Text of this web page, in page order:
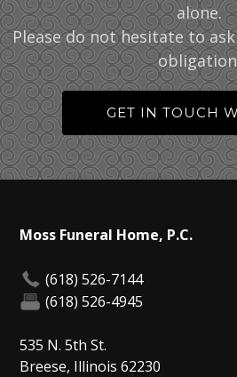
alone.
Please do not hesitate to
GET IN TOUCH
Moss Funeral Home, P.C.
(618) 526-7144
(618) 526-4945
535 N. 5th St.
Breese, Illinois 62230